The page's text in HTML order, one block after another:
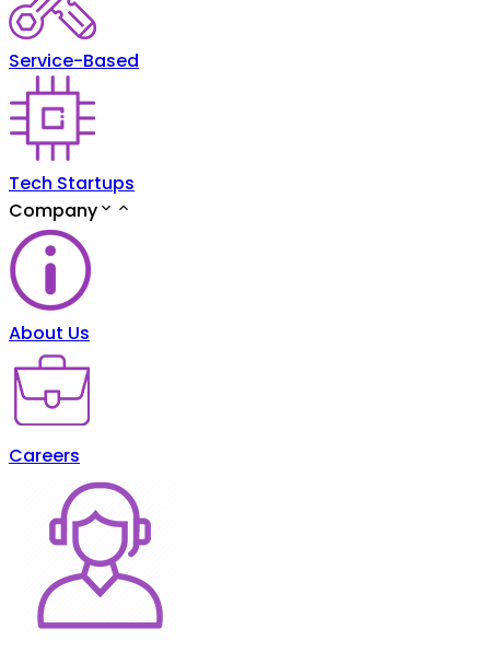
Service-Based
Tech Startups
Company
About Us
Careers